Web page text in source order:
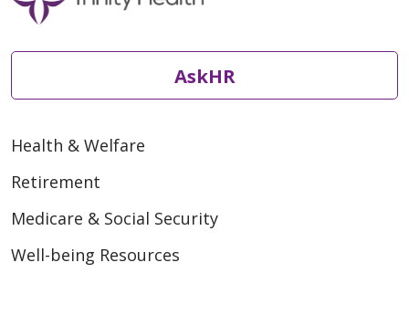
AskHR
Health & Welfare
Retirement
Medicare & Social Security
Well-being Resources